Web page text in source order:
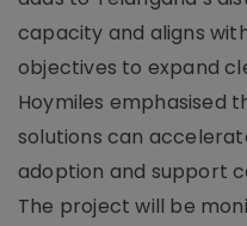
capacity and aligns
objectives to expand
Hoymiles emphasised
solutions can
adoption and support
The project will be